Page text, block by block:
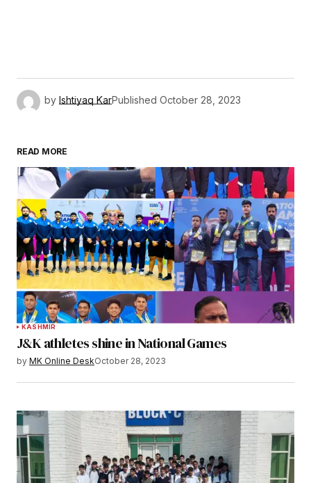
by Ishtiyaq KarPublished October 28, 2023
READ MORE
KASHMIR
J&K athletes shine in National Games
by MK Online DeskOctober 28, 2023